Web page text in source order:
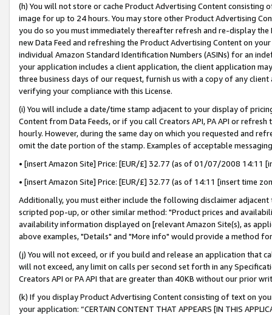
(h) You will not store or cache Product Advertising Content
image for up to 24 hours. You may store other Product Advertising
you do so you must immediately thereafter refresh and re-display the
new Data Feed and refreshing the Product Advertising Content on
individual Amazon Standard Identification Numbers (ASINs) for an
your application includes a client application, the client application
three business days of our request, furnish us with a copy of any
verifying your compliance with this License.
(i) You will include a date/time stamp adjacent to your display of
Content from Data Feeds, or if you call Creators API, PA API or
hourly. However, during the same day on which you requested and
omit the date portion of the stamp. Examples of acceptable
• [insert Amazon Site] Price: [EUR/£] 32.77 (as of 01/07/2008 14:11
• [insert Amazon Site] Price: [EUR/£] 32.77 (as of 14:11 [insert time
Additionally, you must either include the following disclaimer
scripted pop-up, or other similar method: "Product prices and
availability information displayed on [relevant Amazon Site(s), as
above examples, "Details" and "More info" would provide a method
(j) You will not exceed, or if you build and release an application that
will not exceed, any limit on calls per second set forth in any
Creators API or PA API that are greater than 40KB without our prior
(k) If you display Product Advertising Content consisting of text on
your application: “CERTAIN CONTENT THAT APPEARS [IN THIS